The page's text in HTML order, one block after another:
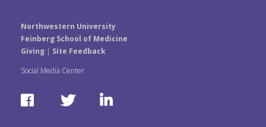
Northwestern University
Feinberg School of Medicine
Giving| Site Feedback
Social Media Center
F
T
L